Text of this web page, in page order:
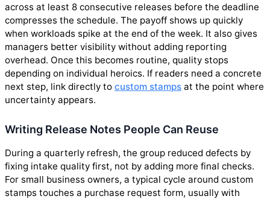
across at least 8 consecutive releases before the deadline
compresses the schedule. The payoff shows up quickly
when workloads spike at the end of the week. It also gives
managers better visibility without adding reporting
overhead. Once this becomes routine, quality stops
depending on individual heroics. If readers need a concrete
next step, link directly to custom stamps at the point where
uncertainty appears.
Writing Release Notes People Can Reuse
During a quarterly refresh, the group reduced defects by
fixing intake quality first, not by adding more final checks.
For small business owners, a typical cycle around custom
stamps touches a purchase request form, usually with